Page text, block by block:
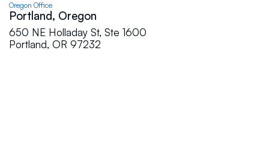
Oregon Office
Portland, Oregon
650 NE Holladay St, Ste 1600
Portland, OR 97232